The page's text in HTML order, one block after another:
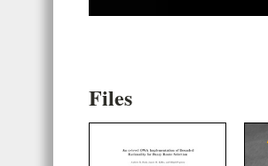
Files